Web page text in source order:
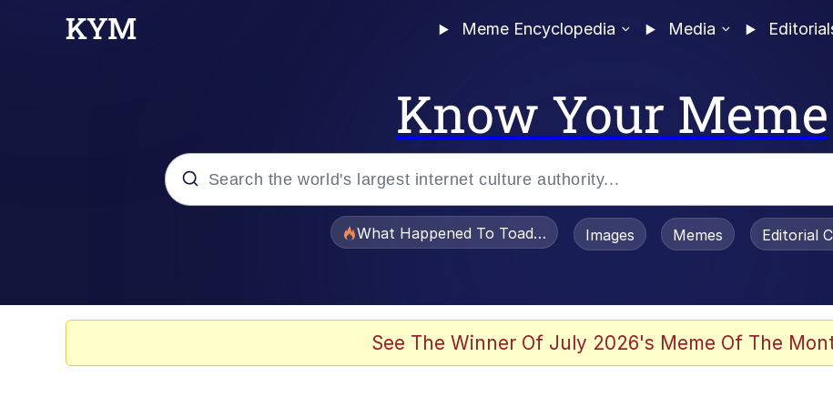
Meme Encyclopedia Media
Know Your Meme
What Happened To Toadsworth / Toadsworth Is Dead
Images Memes Editorial
See The Winner Of July 2026's Meme Of The